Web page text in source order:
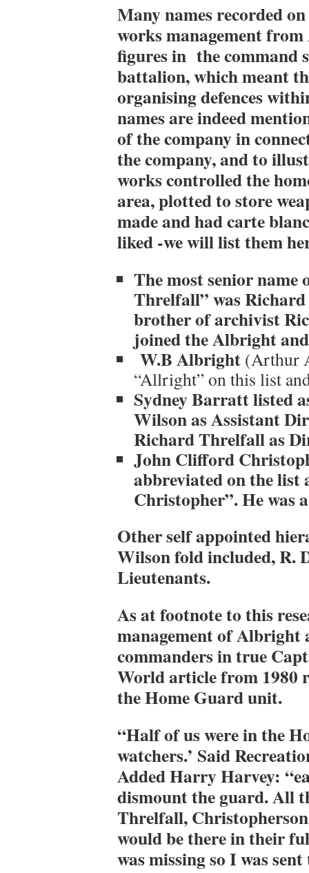
Many names recorded
works management
figures in the
battalion, which meant
organising defences
names are indeed
of the company in
the company, and to
works controlled the
area, plotted to store
made and had carte
liked -we will list them
The most senior
Threlfall” was
brother of archivist
joined the Albright
W.B Albright (Arthur
“Allright” on this list
Sydney Barratt listed
Wilson as Assistant
Richard Threlfall as
John Clifford
abbreviated on the
Christopher”. He was
Other self appointed
Wilson fold included, R.
Lieutenants.
As at footnote to this
management of
commanders in true
World article from 1980
the Home Guard unit.
“Half of us were in the
watchers.’ Said
Added Harry Harvey:
dismount the guard. All
Threlfall,
would be there in their
was missing so I was